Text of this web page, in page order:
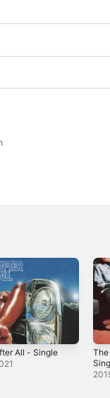
All - Single